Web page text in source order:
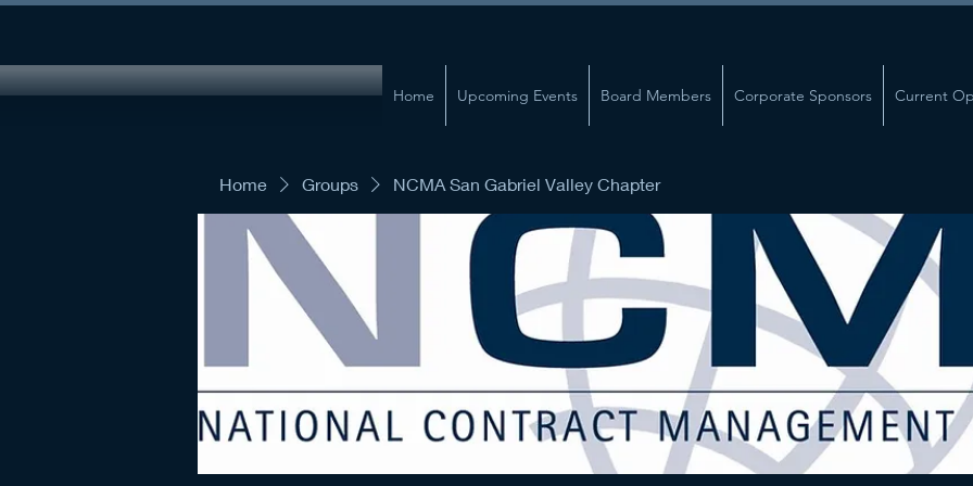
Home Upcoming Events Board Members Corporate Sponsors Current
Home Groups NCMA San Gabriel Valley Chapter